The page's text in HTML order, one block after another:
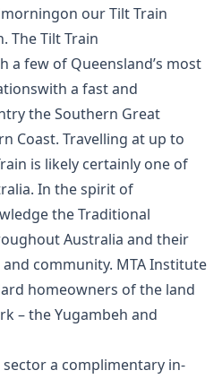
our Tilt Train
The Tilt Train
a few of Queensland’s most
a fast and
the Southern Great
Coast. Travelling at up to
is likely certainly one of
In the spirit of
the Traditional
Australia and their
community. MTA Institute
homeowners of the land
– the Yugambeh and
a complimentary in-